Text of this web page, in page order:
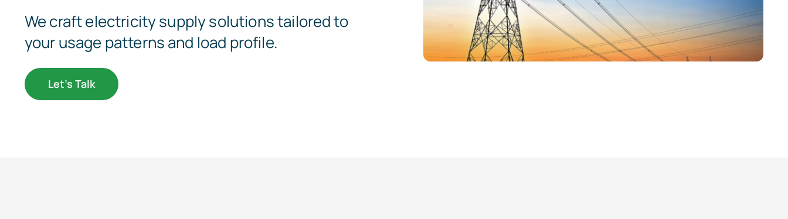
We craft electricity supply solutions tailored to
your usage patterns and load profile.
Let’s Talk